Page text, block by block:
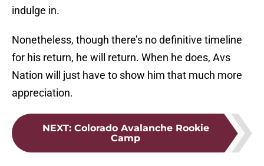
indulge in.
Nonetheless, though there’s no definitive timeline
for his return, he will return. When he does, Avs
Nation will just have to show him that much more
appreciation.
NEXT: Colorado Avalanche Rookie
Camp